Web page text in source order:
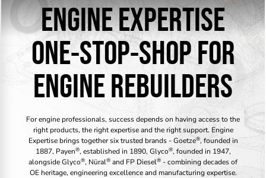
ENGINE EXPERTISE
ONE-STOP-SHOP FOR
ENGINE REBUILDERS
For engine professionals, success depends on having access to the
right products, the right expertise and the right support. Engine
Expertise brings together six trusted brands - Goetze®, founded in
1887, Payen®, established in 1890, Glyco®, founded in 1947,
alongside Glyco®, Nüral® and FP Diesel® - combining decades of
OE heritage, engineering excellence and manufacturing expertise.